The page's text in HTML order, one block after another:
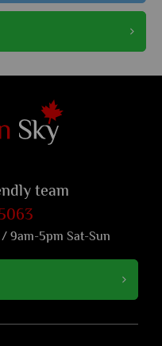
team
9am-5pm Sat-Sun